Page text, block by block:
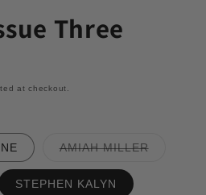
Three
at checkout.
AMIAH MILLERVariant
STEPHEN KALYN